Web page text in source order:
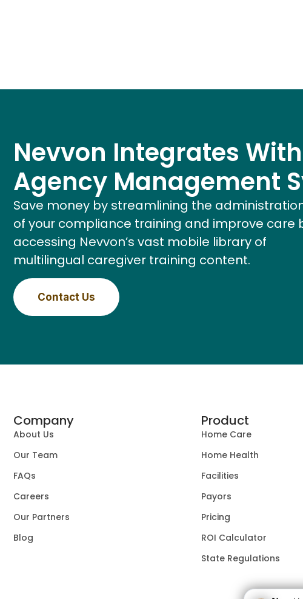
Nevvon Integrates
Agency Management
Save money by streamlining the
of your compliance training and improve care
accessing Nevvon’s vast mobile library of
multilingual caregiver training content.
Contact Us
Company
About Us
Our Team
FAQs
Careers
Our Partners
Blog
Product
Home Care
Home Health
Facilities
Payors
Pricing
ROI Calculator
State Regulations